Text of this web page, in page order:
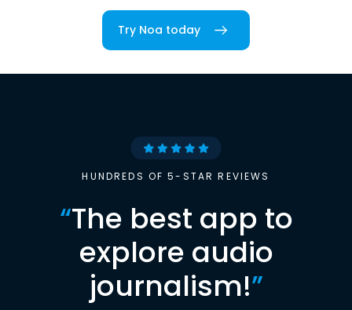
Try Noa today
HUNDREDS OF 5-STAR REVIEWS
“The best app to
explore audio
journalism!”